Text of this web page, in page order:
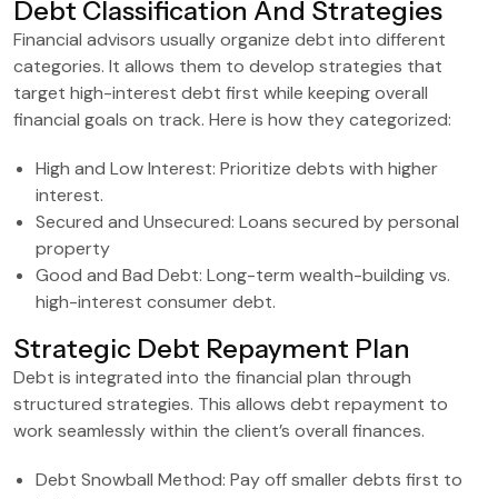
Debt Classification And Strategies
Financial advisors usually organize debt into different
categories. It allows them to develop strategies that
target high-interest debt first while keeping overall
financial goals on track. Here is how they categorized:
High and Low Interest: Prioritize debts with higher
interest.
Secured and Unsecured: Loans secured by personal
property
Good and Bad Debt: Long-term wealth-building vs.
high-interest consumer debt.
Strategic Debt Repayment Plan
Debt is integrated into the financial plan through
structured strategies. This allows debt repayment to
work seamlessly within the client’s overall finances.
Debt Snowball Method: Pay off smaller debts first to